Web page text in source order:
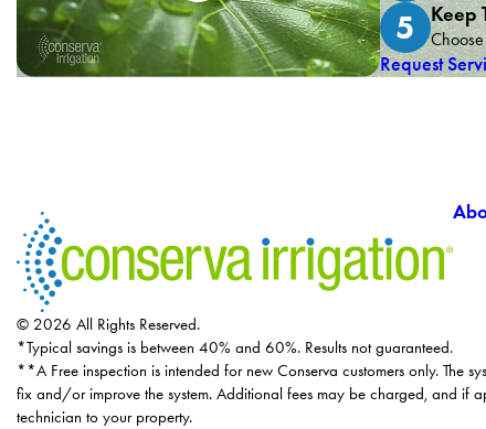
5 Keep
Request
© 2026 All Rights Reserved.
*Typical savings is between 40% and 60%. Results not guaranteed.
**A Free inspection is intended for new Conserva customers only. The
fix and/or improve the system. Additional fees may be charged, and if
technician to your property.